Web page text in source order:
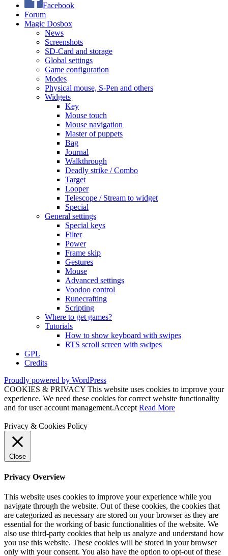
Facebook
Forum
Magic Dosbox
News
Screenshots
SD-Card and storage
Global settings
Game configuration
Modes
Physical mouse, S-Pen and others
Widgets
Key
Mouse touch
Mouse navigation
Master of puppets
Bag
Journal
Walkthrough
Deadly strike / Combo
Target
Looper
Telescope / Stream to widget
Special
General settings
Special keys
Filter
Power
Frame skip
Gestures
Mouse
Advanced settings
Voodoo control
Runecrafting
Scripting
Where to get games?
Tutorials
How to show keyboard with swipes
RTS scroll screen with swipes
GPL
Credits
Proudly powered by WordPress
COOKIES & PRIVACY This website uses cookies to improve your
experience. We need these cookies for correct website functionality
and for user account management.Accept Read More
Privacy & Cookies Policy
Close
Privacy Overview
This website uses cookies to improve your experience while you
navigate through the website. Out of these cookies, the cookies that
are categorized as necessary are stored on your browser as they are
essential for the working of basic functionalities of the website. We
also use third-party cookies that help us analyze and understand how
you use this website. These cookies will be stored in your browser
only with your consent. You also have the option to opt-out of these